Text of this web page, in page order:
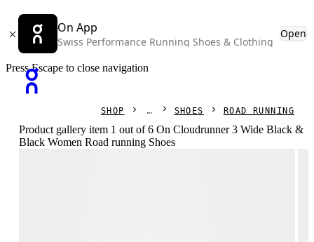
On App
Swiss Performance Running Shoes & Clothing
Open
Press Escape to close navigation
SHOP SHOES ROAD RUNNING
Product gallery item 1 out of 6 On Cloudrunner 3 Wide Black &
Black Women Road running Shoes